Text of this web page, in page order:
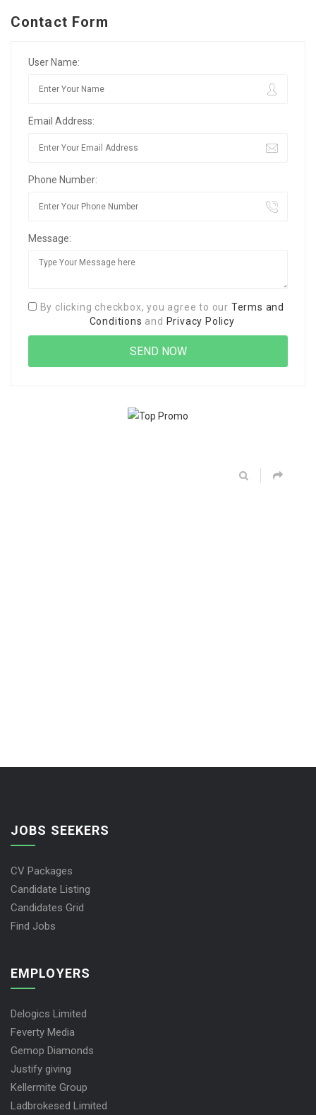
Contact Form
User Name:
Email Address:
Phone Number:
Message:
By clicking checkbox, you agree to our Terms and
Conditions and Privacy Policy
JOBS SEEKERS
CV Packages
Candidate Listing
Candidates Grid
Find Jobs
EMPLOYERS
Delogics Limited
Feverty Media
Gemop Diamonds
Justify giving
Kellermite Group
Ladbrokesed Limited